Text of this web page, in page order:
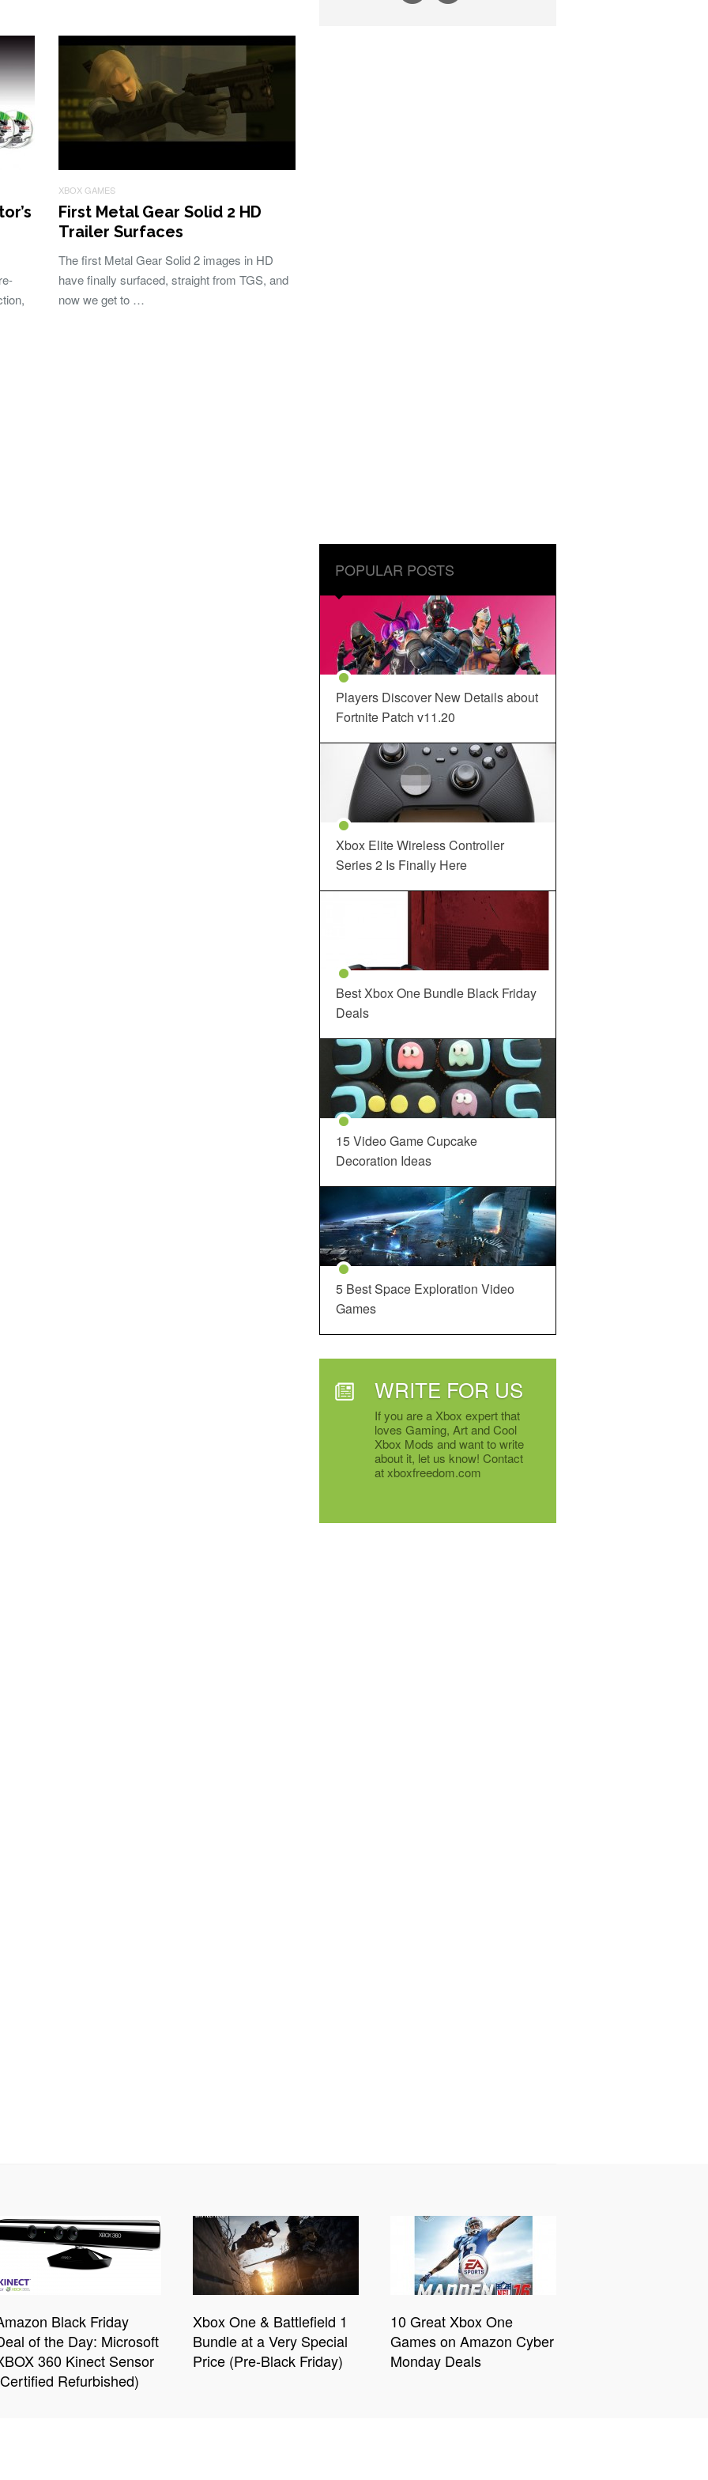
XBOX GAMES
First Metal Gear Solid 2 HD
Trailer Surfaces
The first Metal Gear Solid 2 images in HD
have finally surfaced, straight from TGS, and
now we get to …
POPULAR POSTS
Players Discover New Details about
Fortnite Patch v11.20
Xbox Elite Wireless Controller
Series 2 Is Finally Here
Best Xbox One Bundle Black Friday
Deals
15 Video Game Cupcake
Decoration Ideas
5 Best Space Exploration Video
Games
WRITE FOR US
If you are a Xbox expert that
loves Gaming, Art and Cool
Xbox Mods and want to write
about it, let us know! Contact
at xboxfreedom.com
Black Friday
of the Day: Microsoft
360 Kinect Sensor
Refurbished)
Xbox One & Battlefield 1
Bundle at a Very Special
Price (Pre-Black Friday)
10 Great Xbox One
Games on Amazon Cyber
Monday Deals